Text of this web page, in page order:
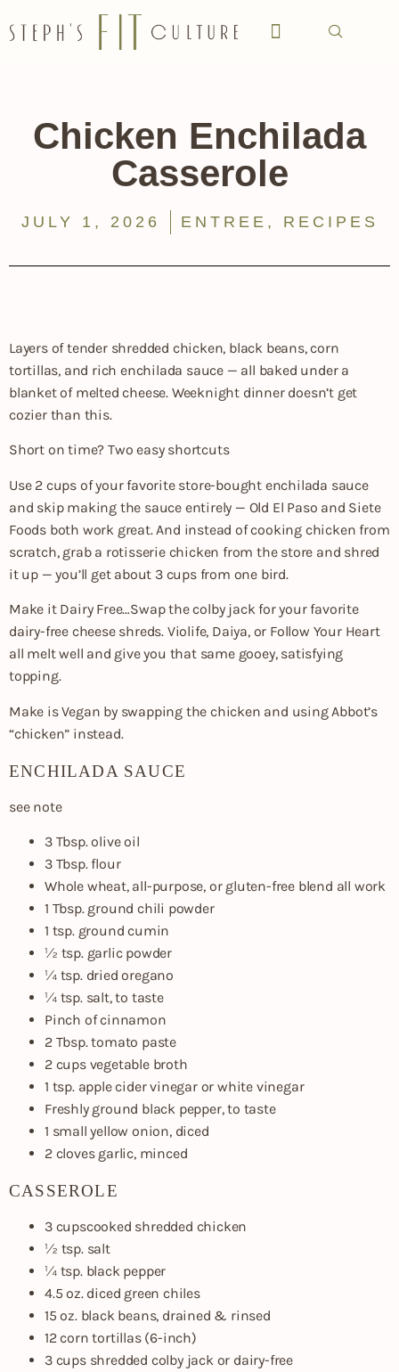
Chicken Enchilada
Casserole
JULY 1, 2026 ENTREE , RECIPES
Layers of tender shredded chicken, black beans, corn
tortillas, and rich enchilada sauce — all baked under a
blanket of melted cheese. Weeknight dinner doesn’t get
cozier than this.
Short on time? Two easy shortcuts
Use 2 cups of your favorite store-bought enchilada sauce
and skip making the sauce entirely — Old El Paso and Siete
Foods both work great. And instead of cooking chicken from
scratch, grab a rotisserie chicken from the store and shred
it up — you’ll get about 3 cups from one bird.
Make it Dairy Free…Swap the colby jack for your favorite
dairy-free cheese shreds. Violife, Daiya, or Follow Your Heart
all melt well and give you that same gooey, satisfying
topping.
Make is Vegan by swapping the chicken and using Abbot’s
“chicken” instead.
ENCHILADA SAUCE
see note
3 Tbsp. olive oil
3 Tbsp. flour
Whole wheat, all-purpose, or gluten-free blend all work
1 Tbsp. ground chili powder
1 tsp. ground cumin
½ tsp. garlic powder
¼ tsp. dried oregano
¼ tsp. salt, to taste
Pinch of cinnamon
2 Tbsp. tomato paste
2 cups vegetable broth
1 tsp. apple cider vinegar or white vinegar
Freshly ground black pepper, to taste
1 small yellow onion, diced
2 cloves garlic, minced
CASSEROLE
3 cupscooked shredded chicken
½ tsp. salt
¼ tsp. black pepper
4.5 oz. diced green chiles
15 oz. black beans, drained & rinsed
12 corn tortillas (6-inch)
3 cups shredded colby jack or dairy-free